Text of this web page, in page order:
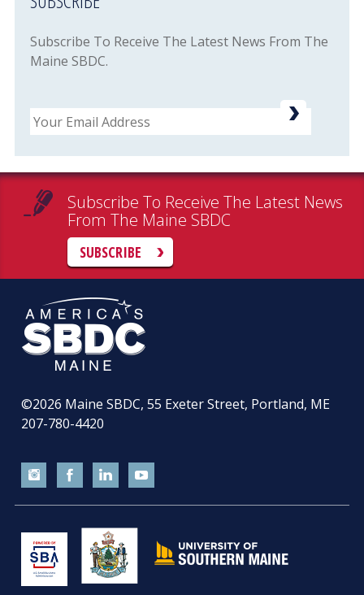
Subscribe To Receive The Latest News From The
Maine SBDC.
Email
Subscribe To Receive The Latest News
From The Maine SBDC
SUBSCRIBE
©2026 Maine SBDC, 55 Exeter Street, Portland, ME
207-780-4420